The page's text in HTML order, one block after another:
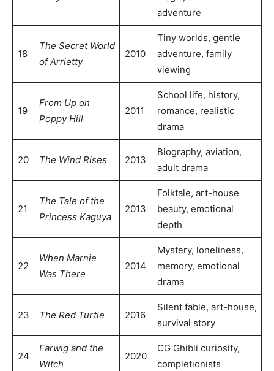
adventure
18
The Secret World
of Arrietty
2010
Tiny worlds, gentle
adventure, family
viewing
19
From Up on
Poppy Hill
2011
School life, history,
romance, realistic
drama
20 The Wind Rises 2013
Biography, aviation,
adult drama
21
The Tale of the
Princess Kaguya
2013
Folktale, art-house
beauty, emotional
depth
22
When Marnie
Was There
2014
Mystery, loneliness,
memory, emotional
drama
23 The Red Turtle 2016
Silent fable, art-house,
survival story
24
Earwig and the
Witch
2020
CG Ghibli curiosity,
completionists